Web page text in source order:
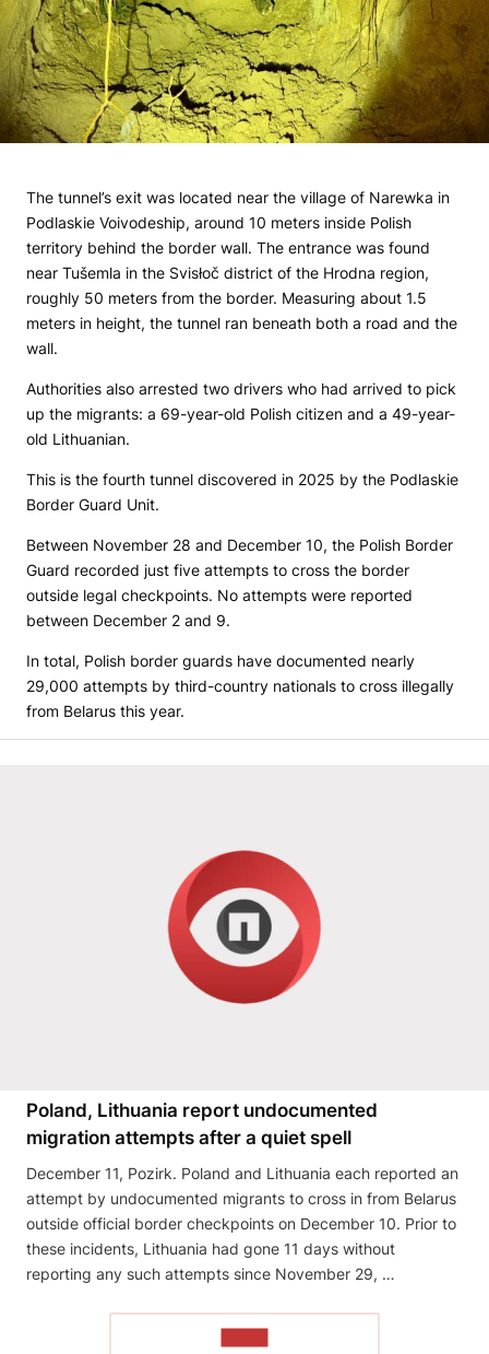
The tunnel’s exit was located near the village of Narewka in
Podlaskie Voivodeship, around 10 meters inside Polish
territory behind the border wall. The entrance was found
near Tušemla in the Svisłoč district of the Hrodna region,
roughly 50 meters from the border. Measuring about 1.5
meters in height, the tunnel ran beneath both a road and the
wall.
Authorities also arrested two drivers who had arrived to pick
up the migrants: a 69-year-old Polish citizen and a 49-year-
old Lithuanian.
This is the fourth tunnel discovered in 2025 by the Podlaskie
Border Guard Unit.
Between November 28 and December 10, the Polish Border
Guard recorded just five attempts to cross the border
outside legal checkpoints. No attempts were reported
between December 2 and 9.
In total, Polish border guards have documented nearly
29,000 attempts by third-country nationals to cross illegally
from Belarus this year.
Poland, Lithuania report undocumented
migration attempts after a quiet spell
December 11, Pozirk. Poland and Lithuania each reported an
attempt by undocumented migrants to cross in from Belarus
outside official border checkpoints on December 10. Prior to
these incidents, Lithuania had gone 11 days without
reporting any such attempts since November 29, …